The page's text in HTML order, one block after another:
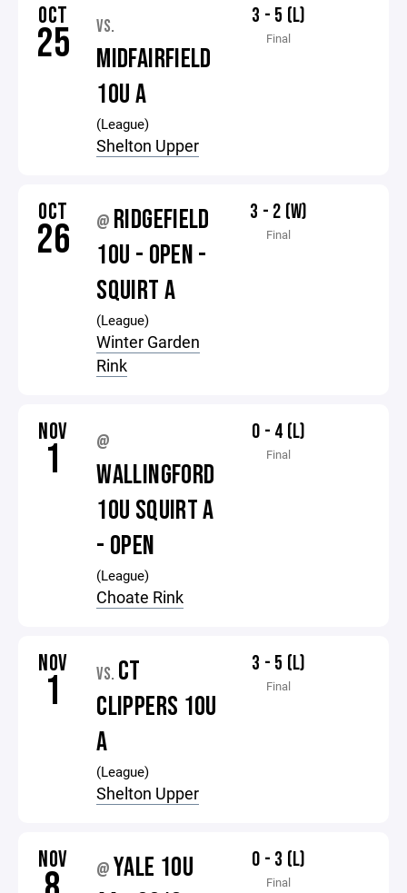
OCT
25 VS.
MIDFAIRFIELD
10U A
(League)
Shelton Upper
3 - 5 (L)
Final
OCT
26 @ RIDGEFIELD
10U - OPEN -
SQUIRT A
(League)
Winter Garden
Rink
3 - 2 (W)
Final
NOV
1 @
WALLINGFORD
10U SQUIRT A
- OPEN
(League)
Choate Rink
0 - 4 (L)
Final
NOV
1 VS. CT
CLIPPERS 10U
A
(League)
Shelton Upper
3 - 5 (L)
Final
NOV @ YALE 10U
0 - 3 (L)
Final